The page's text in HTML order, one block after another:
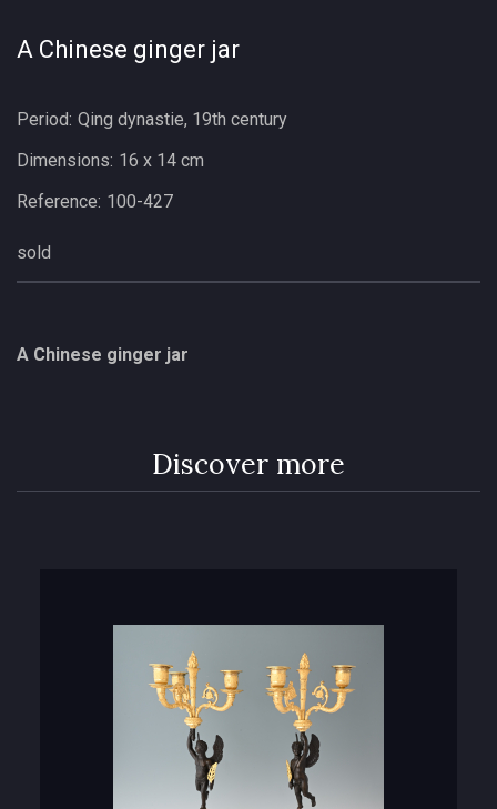
A Chinese ginger jar
Period: Qing dynastie, 19th century
Dimensions: 16 x 14 cm
Reference: 100-427
sold
A Chinese ginger jar
Discover more